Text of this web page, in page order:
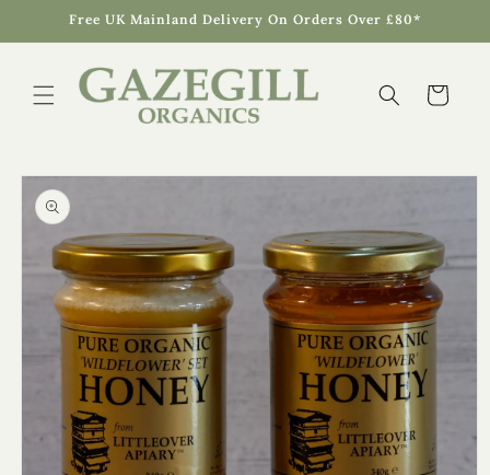
Skip toFree UK Mainland Delivery On Orders Over £80*
Cart
Skip to
product
information